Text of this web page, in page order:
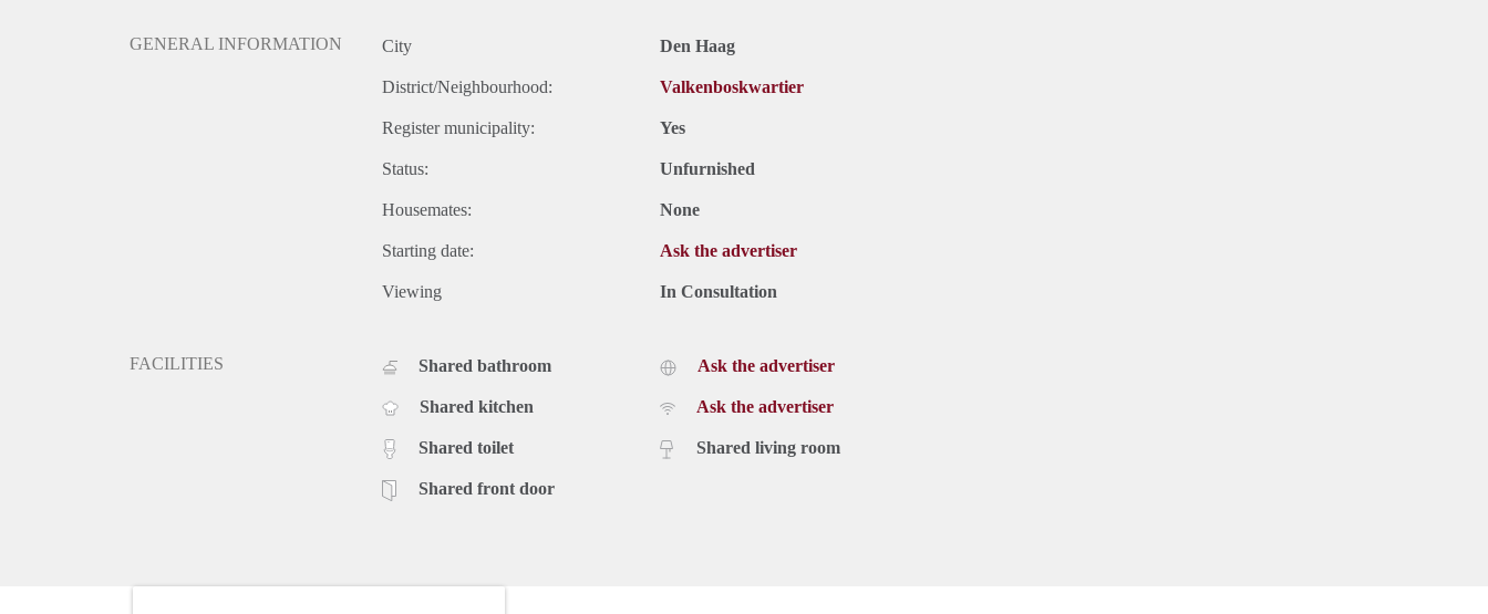
GENERAL INFORMATION City Den Haag
District/Neighbourhood: Valkenboskwartier
Register municipality: Yes
Status: Unfurnished
Housemates: None
Starting date: Ask the advertiser
Viewing In Consultation
FACILITIES Shared bathroom
Shared kitchen
Shared toilet
Shared front door
Ask the advertiser
Ask the advertiser
Shared living room